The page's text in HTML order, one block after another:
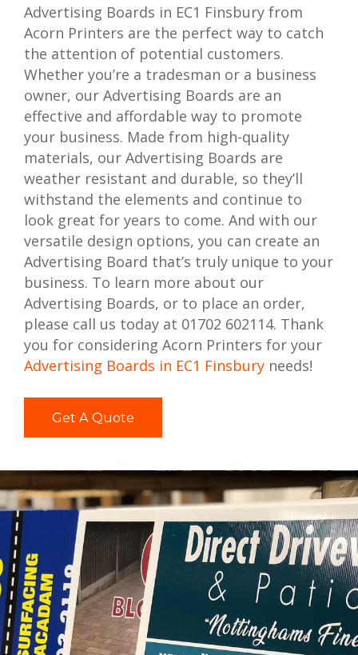
Advertising Boards in EC1 Finsbury from
Acorn Printers are the perfect way to catch
the attention of potential customers.
Whether you’re a tradesman or a business
owner, our Advertising Boards are an
effective and affordable way to promote
your business. Made from high-quality
materials, our Advertising Boards are
weather resistant and durable, so they’ll
withstand the elements and continue to
look great for years to come. And with our
versatile design options, you can create an
Advertising Board that’s truly unique to your
business. To learn more about our
Advertising Boards, or to place an order,
please call us today at 01702 602114. Thank
you for considering Acorn Printers for your
Advertising Boards in EC1 Finsbury needs!
Get A Quote